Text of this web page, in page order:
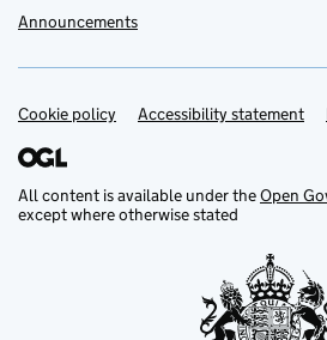
Announcements
Support links
Cookie policy Accessibility statement
All content is available under theOpen
except where otherwise stated